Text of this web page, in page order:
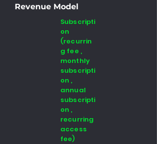
Revenue Model
Subscripti
on
(recurrin
g fee ,
monthly
subscripti
on ,
annual
subscripti
on ,
recurring
access
fee)